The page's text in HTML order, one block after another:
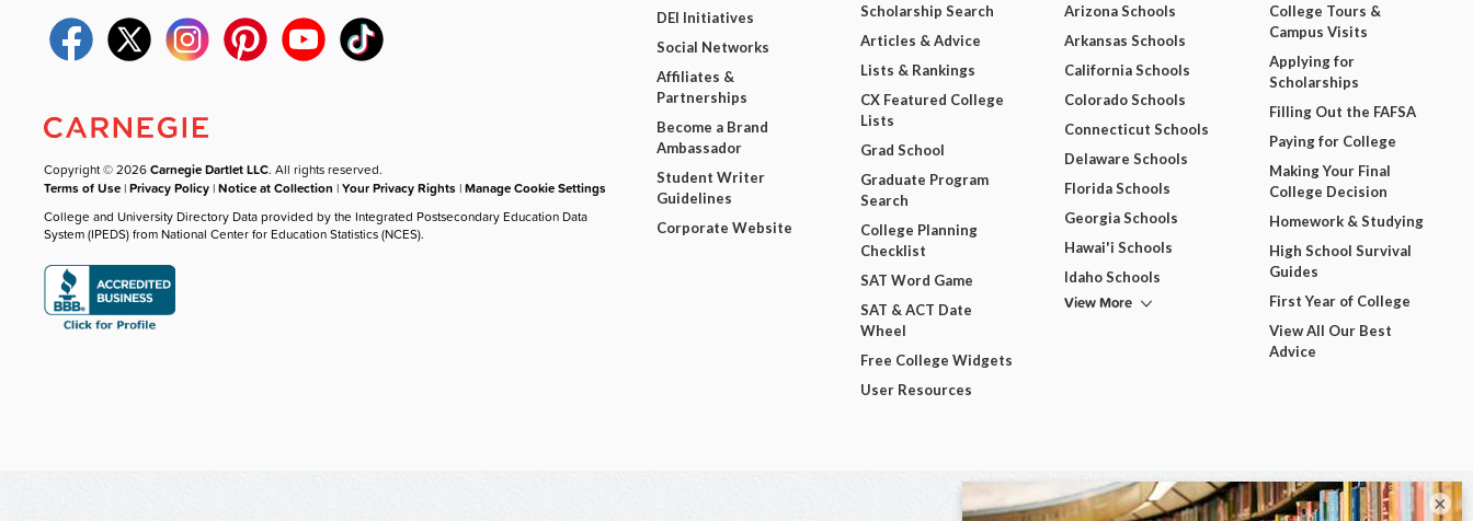
Copyright © 2026Carnegie Dartlet LLC. All rights reserved.
Terms of Use |Privacy Policy |Notice at Collection |Your Privacy Rights |Manage Cookie Settings
College and University Directory Data provided by the Integrated Postsecondary Education Data
System (IPEDS) from National Center for Education Statistics (NCES).
DEI Initiatives
Social Networks
Affiliates &
Partnerships
Become a Brand
Ambassador
Student Writer
Guidelines
Corporate Website
Scholarship Search
Articles & Advice
Lists & Rankings
CX Featured College
Lists
Grad School
Graduate Program
Search
College Planning
Checklist
SAT Word Game
SAT & ACT Date
Wheel
Free College Widgets
User Resources
Arizona Schools
Arkansas Schools
California Schools
Colorado Schools
Connecticut Schools
Delaware Schools
Florida Schools
Georgia Schools
Hawai'i Schools
Idaho Schools
View More
College Tours &
Campus Visits
Applying for
Scholarships
Filling Out the FAFSA
Paying for College
Making Your Final
College Decision
Homework & Studying
High School Survival
Guides
First Year of College
View All Our Best
Advice
×